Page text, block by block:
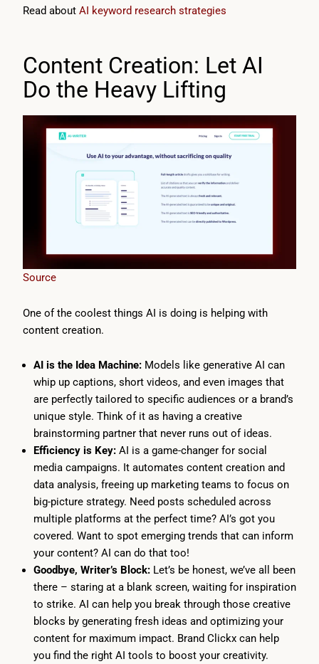
Read about AI keyword research strategies
Content Creation: Let AI
Do the Heavy Lifting
Source
One of the coolest things AI is doing is helping with
content creation.
AI is the Idea Machine:Models like generative AI can
whip up captions, short videos, and even images that
are perfectly tailored to specific audiences or a brand’s
unique style. Think of it as having a creative
brainstorming partner that never runs out of ideas.
Efficiency is Key: AI is a game-changer for social
media campaigns. It automates content creation and
data analysis, freeing up marketing teams to focus on
big-picture strategy. Need posts scheduled across
multiple platforms at the perfect time? AI’s got you
covered. Want to spot emerging trends that can inform
your content? AI can do that too!
Goodbye, Writer’s Block:Let’s be honest, we’ve all been
there – staring at a blank screen, waiting for inspiration
to strike. AI can help you break through those creative
blocks by generating fresh ideas and optimizing your
content for maximum impact. Brand Clickx can help
you find the right AI tools to boost your creativity.